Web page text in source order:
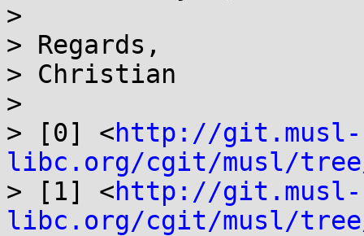
>
> Regards,
> Christian
>
> [0] <http://git.musl-
libc.org/cgit/musl/
> [1] <http://git.musl-
libc.org/cgit/musl/